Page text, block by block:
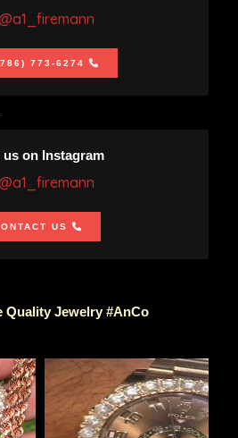
773-6274
us on Instagram
US
Quality Jewelry #AnCo